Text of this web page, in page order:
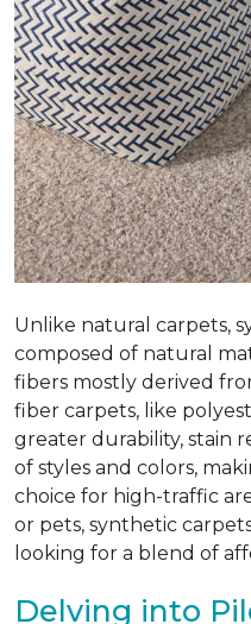
Unlike natural carpets,
composed of natural
fibers mostly derived
fiber carpets, like
greater durability, stain
of styles and colors,
choice for high-traffic
or pets, synthetic
looking for a blend of
Delving into